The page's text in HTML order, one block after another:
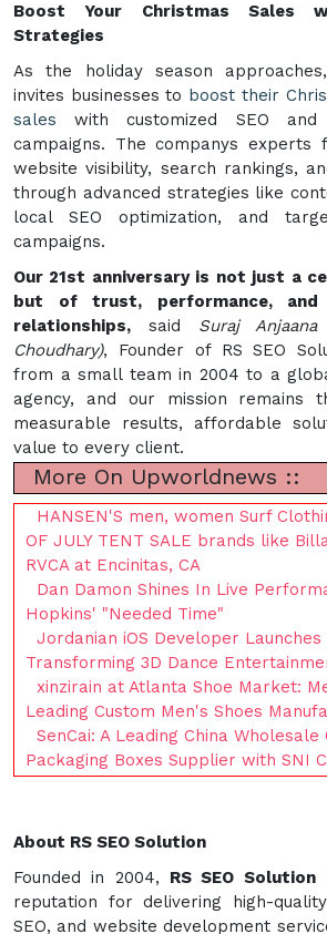
Boost Your Christmas Sales
Strategies
As the holiday season
invites businesses to boost their
sales with customized SEO and
campaigns. The companys experts
website visibility, search rankings,
through advanced strategies like
local SEO optimization, and
campaigns.
Our 21st anniversary is not just a
but of trust, performance, and
relationships, said Suraj
Choudhary), Founder of RS SEO
from a small team in 2004 to a
agency, and our mission remains
measurable results, affordable
value to every client.
More On Upworldnews ::
HANSEN'S men, women Surf
OF JULY TENT SALE brands like
RVCA at Encinitas, CA
Dan Damon Shines In Live
Hopkins' "Needed Time"
Jordanian iOS Developer Launches
Transforming 3D Dance
xinzirain at Atlanta Shoe Market:
Leading Custom Men's Shoes
SenCai: A Leading China
Packaging Boxes Supplier with SNI
About RS SEO Solution
Founded in 2004, RS SEO Solution
reputation for delivering high-
SEO, and website development